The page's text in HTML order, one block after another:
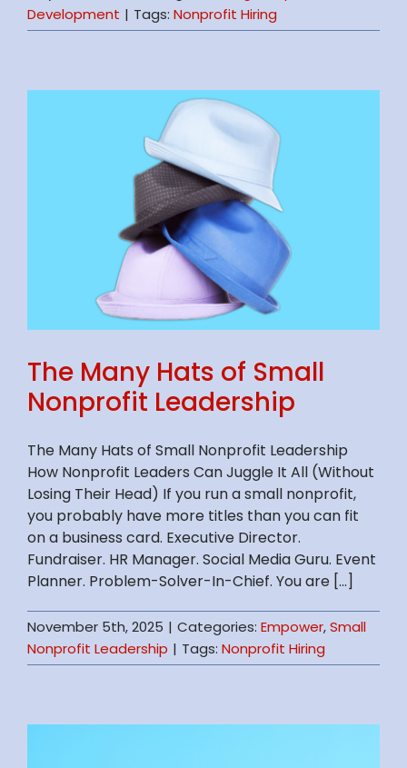
Development | Tags: Nonprofit Hiring
The Many Hats of Small
Nonprofit Leadership
The Many Hats of Small Nonprofit Leadership
How Nonprofit Leaders Can Juggle It All (Without
Losing Their Head) If you run a small nonprofit,
you probably have more titles than you can fit
on a business card. Executive Director.
Fundraiser. HR Manager. Social Media Guru. Event
Planner. Problem-Solver-In-Chief. You are [...]
November 5th, 2025 | Categories: Empower,Small
Nonprofit Leadership | Tags: Nonprofit Hiring